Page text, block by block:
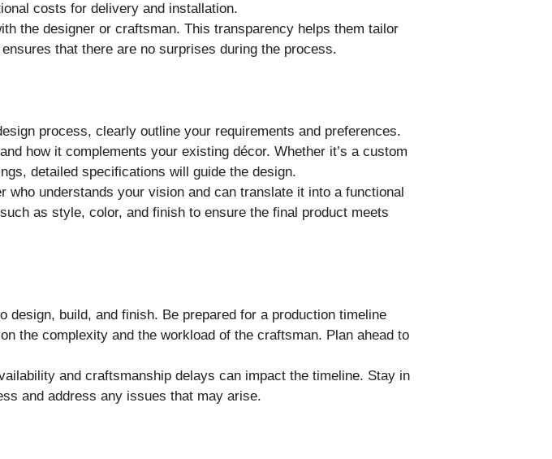
costs for delivery and installation.
the designer or craftsman. This transparency helps them tailor
that there are no surprises during the process.
process, clearly outline your requirements and preferences.
how it complements your existing décor. Whether it’s a custom
detailed specifications will guide the design.
who understands your vision and can translate it into a functional
as style, color, and finish to ensure the final product meets
design, build, and finish. Be prepared for a production timeline
the complexity and the workload of the craftsman. Plan ahead to
and craftsmanship delays can impact the timeline. Stay in
and address any issues that may arise.